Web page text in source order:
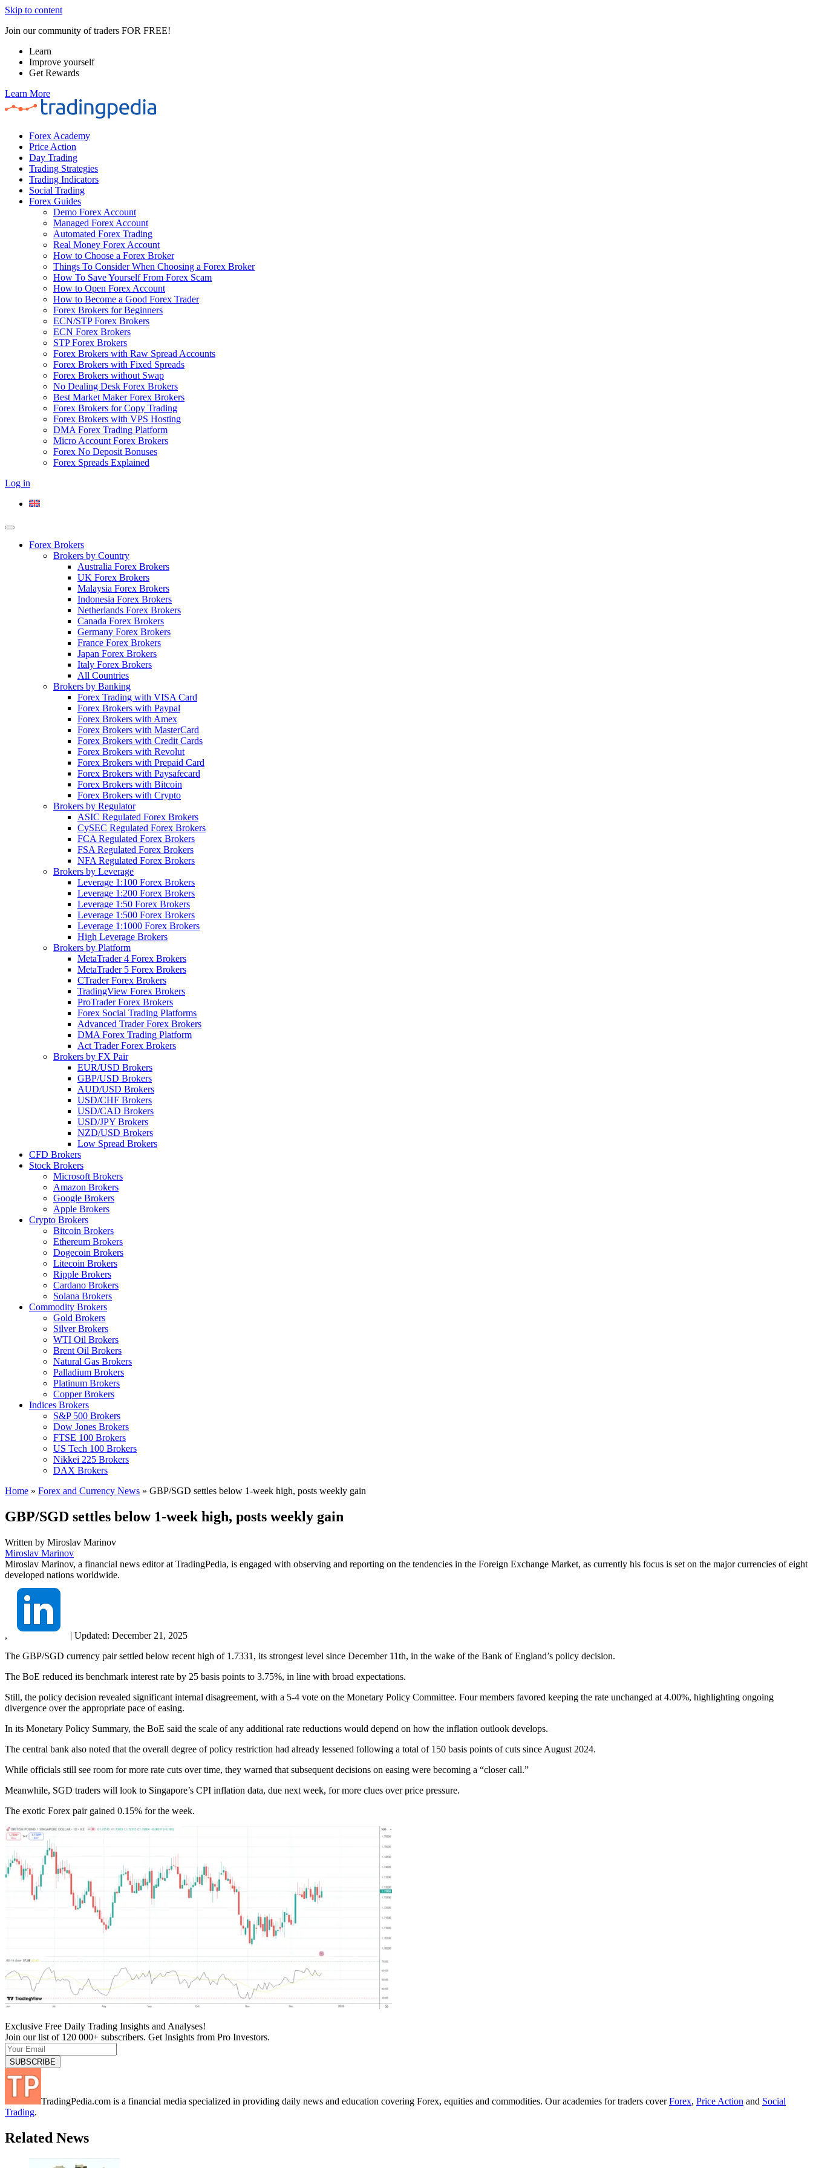
Skip to content
Join our community of traders FOR FREE!
Learn
Improve yourself
Get Rewards
Learn More
Forex Academy
Price Action
Day Trading
Trading Strategies
Trading Indicators
Social Trading
Forex Guides
Demo Forex Account
Managed Forex Account
Automated Forex Trading
Real Money Forex Account
How to Choose a Forex Broker
Things To Consider When Choosing a Forex Broker
How To Save Yourself From Forex Scam
How to Open Forex Account
How to Become a Good Forex Trader
Forex Brokers for Beginners
ECN/STP Forex Brokers
ECN Forex Brokers
STP Forex Brokers
Forex Brokers with Raw Spread Accounts
Forex Brokers with Fixed Spreads
Forex Brokers without Swap
No Dealing Desk Forex Brokers
Best Market Maker Forex Brokers
Forex Brokers for Copy Trading
Forex Brokers with VPS Hosting
DMA Forex Trading Platform
Micro Account Forex Brokers
Forex No Deposit Bonuses
Forex Spreads Explained
Log in
Forex Brokers
Brokers by Country
Australia Forex Brokers
UK Forex Brokers
Malaysia Forex Brokers
Indonesia Forex Brokers
Netherlands Forex Brokers
Canada Forex Brokers
Germany Forex Brokers
France Forex Brokers
Japan Forex Brokers
Italy Forex Brokers
All Countries
Brokers by Banking
Forex Trading with VISA Card
Forex Brokers with Paypal
Forex Brokers with Amex
Forex Brokers with MasterCard
Forex Brokers with Credit Cards
Forex Brokers with Revolut
Forex Brokers with Prepaid Card
Forex Brokers with Paysafecard
Forex Brokers with Bitcoin
Forex Brokers with Crypto
Brokers by Regulator
ASIC Regulated Forex Brokers
CySEC Regulated Forex Brokers
FCA Regulated Forex Brokers
FSA Regulated Forex Brokers
NFA Regulated Forex Brokers
Brokers by Leverage
Leverage 1:100 Forex Brokers
Leverage 1:200 Forex Brokers
Leverage 1:50 Forex Brokers
Leverage 1:500 Forex Brokers
Leverage 1:1000 Forex Brokers
High Leverage Brokers
Brokers by Platform
MetaTrader 4 Forex Brokers
MetaTrader 5 Forex Brokers
CTrader Forex Brokers
TradingView Forex Brokers
ProTrader Forex Brokers
Forex Social Trading Platforms
Advanced Trader Forex Brokers
DMA Forex Trading Platform
Act Trader Forex Brokers
Brokers by FX Pair
EUR/USD Brokers
GBP/USD Brokers
AUD/USD Brokers
USD/CHF Brokers
USD/CAD Brokers
USD/JPY Brokers
NZD/USD Brokers
Low Spread Brokers
CFD Brokers
Stock Brokers
Microsoft Brokers
Amazon Brokers
Google Brokers
Apple Brokers
Crypto Brokers
Bitcoin Brokers
Ethereum Brokers
Dogecoin Brokers
Litecoin Brokers
Ripple Brokers
Cardano Brokers
Solana Brokers
Commodity Brokers
Gold Brokers
Silver Brokers
WTI Oil Brokers
Brent Oil Brokers
Natural Gas Brokers
Palladium Brokers
Platinum Brokers
Copper Brokers
Indices Brokers
S&P 500 Brokers
Dow Jones Brokers
FTSE 100 Brokers
US Tech 100 Brokers
Nikkei 225 Brokers
DAX Brokers
Home » Forex and Currency News » GBP/SGD settles below 1-week high, posts weekly gain
GBP/SGD settles below 1-week high, posts weekly gain
Written by Miroslav Marinov
Miroslav Marinov
Miroslav Marinov, a financial news editor at TradingPedia, is engaged with observing and reporting on the tendencies in the Foreign Exchange Market, as currently his focus is set on the major currencies of eight
developed nations worldwide.
, | Updated: December 21, 2025
The GBP/SGD currency pair settled below recent high of 1.7331, its strongest level since December 11th, in the wake of the Bank of England’s policy decision.
The BoE reduced its benchmark interest rate by 25 basis points to 3.75%, in line with broad expectations.
Still, the policy decision revealed significant internal disagreement, with a 5-4 vote on the Monetary Policy Committee. Four members favored keeping the rate unchanged at 4.00%, highlighting ongoing
divergence over the appropriate pace of easing.
In its Monetary Policy Summary, the BoE said the scale of any additional rate reductions would depend on how the inflation outlook develops.
The central bank also noted that the overall degree of policy restriction had already lessened following a total of 150 basis points of cuts since August 2024.
While officials still see room for more rate cuts over time, they warned that subsequent decisions on easing were becoming a “closer call.”
Meanwhile, SGD traders will look to Singapore’s CPI inflation data, due next week, for more clues over price pressure.
The exotic Forex pair gained 0.15% for the week.
Exclusive Free Daily Trading Insights and Analyses!
Join our list of 120 000+ subscribers. Get Insights from Pro Investors.
TradingPedia.com is a financial media specialized in providing daily news and education covering Forex, equities and commodities. Our academies for traders coverForex, Price Action and Social
Trading.
Related News